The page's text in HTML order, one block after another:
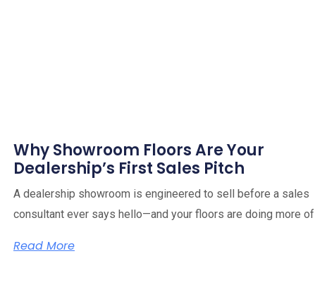
Why Showroom Floors Are Your
Dealership’s First Sales Pitch
A dealership showroom is engineered to sell before a sales
consultant ever says hello—and your floors are doing more of
Read More